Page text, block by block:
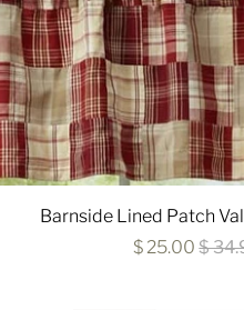
Barnside Lined Patch
$ 25.00$